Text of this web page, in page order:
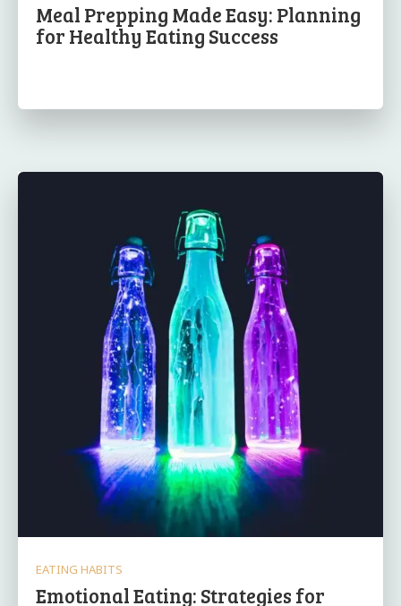
Meal Prepping Made Easy: Planning
for Healthy Eating Success
EATING HABITS
Emotional Eating: Strategies for